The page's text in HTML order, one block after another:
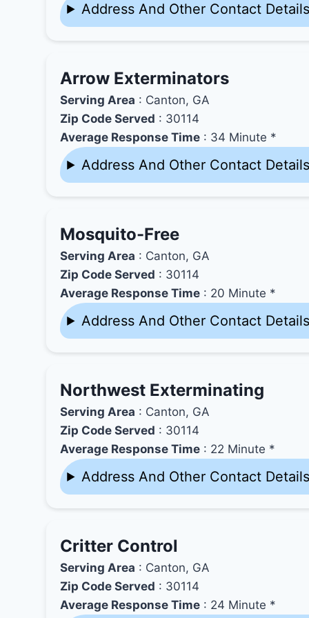
Address And Other Contact
Arrow Exterminators
Serving Area : Canton, GA
Zip Code Served : 30114
Average Response Time : 34 Minute *
Address And Other Contact
Mosquito-Free
Serving Area : Canton, GA
Zip Code Served : 30114
Average Response Time : 20 Minute *
Address And Other Contact
Northwest Exterminating
Serving Area : Canton, GA
Zip Code Served : 30114
Average Response Time : 22 Minute *
Address And Other Contact
Critter Control
Serving Area : Canton, GA
Zip Code Served : 30114
Average Response Time : 24 Minute *